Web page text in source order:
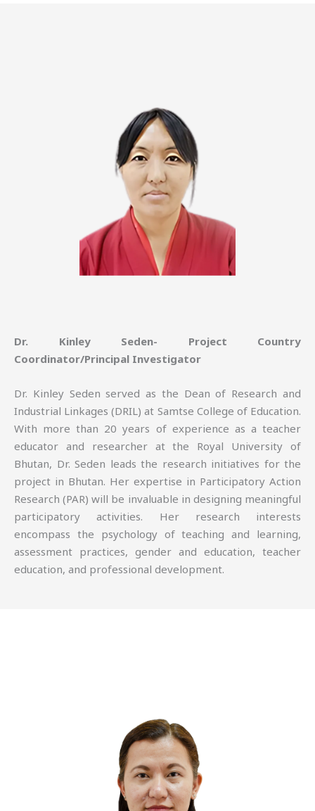
Dr. Kinley Seden- Project Country
Coordinator/Principal Investigator
Dr. Kinley Seden served as the Dean of Research and
Industrial Linkages (DRIL) at Samtse College of Education.
With more than 20 years of experience as a teacher
educator and researcher at the Royal University of
Bhutan, Dr. Seden leads the research initiatives for the
project in Bhutan. Her expertise in Participatory Action
Research (PAR) will be invaluable in designing meaningful
participatory activities. Her research interests
encompass the psychology of teaching and learning,
assessment practices, gender and education, teacher
education, and professional development.